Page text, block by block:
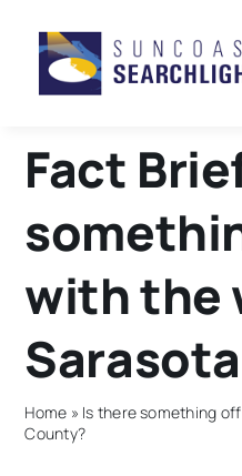
content
Policies
Subscribe
Donate
Fact
with the
Home » Is there something
County?